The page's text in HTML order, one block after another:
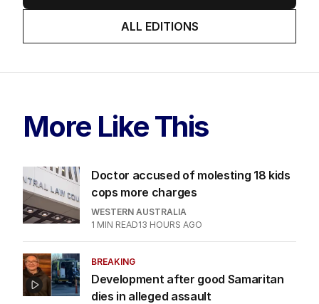
ALL EDITIONS
More Like This
Doctor accused of molesting 18 kids
cops more charges
WESTERN AUSTRALIA
1 MIN READ13 HOURS AGO
BREAKING
Development after good Samaritan
dies in alleged assault